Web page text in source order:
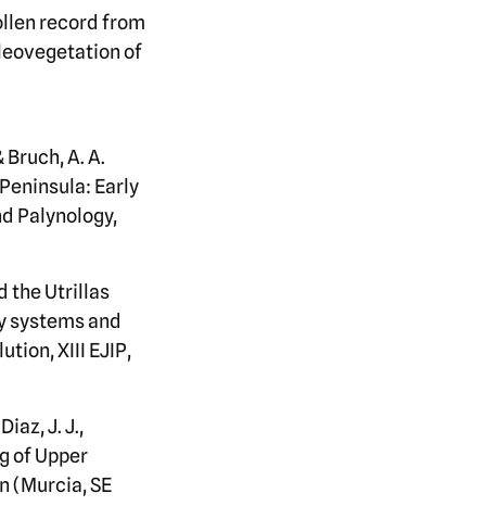
record from
of
Bruch, A. A.
Early
Palynology,
the Utrillas
systems and
XIII EJIP,
J. J.,
of Upper
(Murcia, SE